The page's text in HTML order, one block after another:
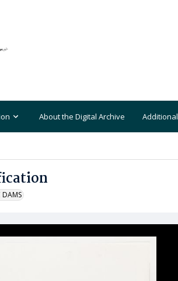
About the Digital Archive
DAMS